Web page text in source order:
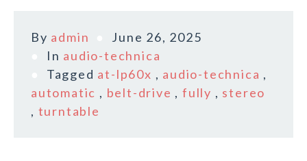
By admin
June 26, 2025
In audio-technica
Tagged at-lp60x , audio-technica ,
automatic , belt-drive ,fully , stereo
, turntable